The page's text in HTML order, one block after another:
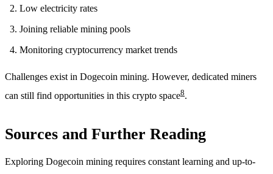
Low electricity rates
Joining reliable mining pools
Monitoring cryptocurrency market trends
Challenges exist in Dogecoin mining. However, dedicated miners
can still find opportunities in this crypto space8.
Sources and Further Reading
Exploring Dogecoin mining requires constant learning and up-to-